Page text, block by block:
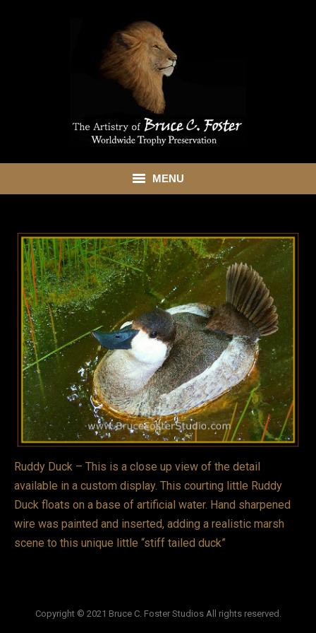
MENU
ABOUT
SHOWROOM
SERVICES
VIDEOS
LINKS
BLOG
CONTACT
Ruddy Duck – This is a close up view of the detail
available in a custom display. This courting little Ruddy
Duck floats on a base of artificial water. Hand sharpened
wire was painted and inserted, adding a realistic marsh
scene to this unique little “stiff tailed duck”
Copyright © 2021 Bruce C. Foster Studios All rights reserved.